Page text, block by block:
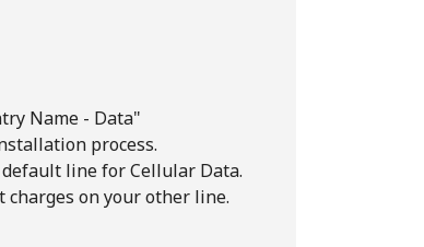
Name - Data"
process.
line for Cellular Data.
on your other line.